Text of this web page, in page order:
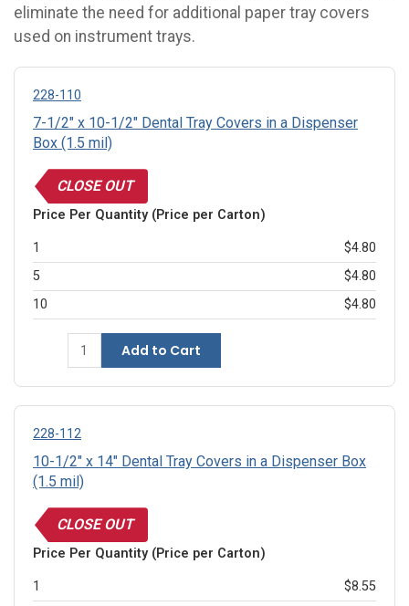
eliminate the need for additional paper tray covers
used on instrument trays.
228-110
7-1/2" x 10-1/2" Dental Tray Covers in a Dispenser
Box (1.5 mil)
CLOSE OUT
Price Per Quantity (Price per Carton)
1
$4.80
5
$4.80
10
$4.80
Add to Cart
228-112
10-1/2" x 14" Dental Tray Covers in a Dispenser Box
(1.5 mil)
CLOSE OUT
Price Per Quantity (Price per Carton)
1
$8.55